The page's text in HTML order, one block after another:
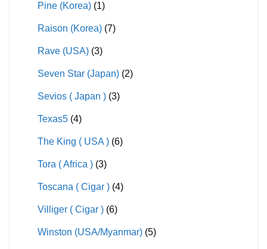
Pine (Korea) (1)
Raison (Korea) (7)
Rave (USA) (3)
Seven Star (Japan) (2)
Sevios ( Japan ) (3)
Texas5 (4)
The King ( USA ) (6)
Tora ( Africa ) (3)
Toscana ( Cigar ) (4)
Villiger ( Cigar ) (6)
Winston (USA/Myanmar) (5)